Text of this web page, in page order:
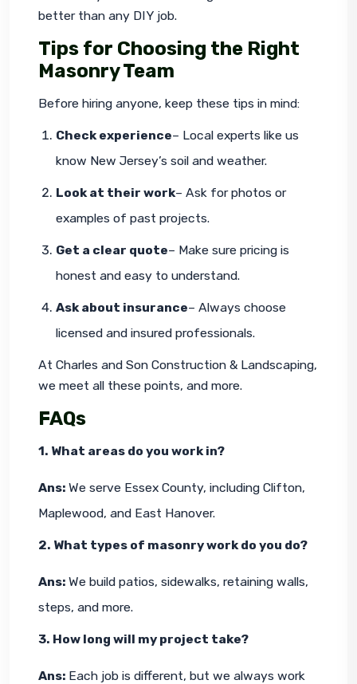
better than any DIY job.
Tips for Choosing the Right
Masonry Team
Before hiring anyone, keep these tips in mind:
Check experience– Local experts like us
know New Jersey’s soil and weather.
Look at their work– Ask for photos or
examples of past projects.
Get a clear quote– Make sure pricing is
honest and easy to understand.
Ask about insurance– Always choose
licensed and insured professionals.
At Charles and Son Construction & Landscaping,
we meet all these points, and more.
FAQs
1. What areas do you work in?
Ans: We serve Essex County, including Clifton,
Maplewood, and East Hanover.
2. What types of masonry work do you do?
Ans: We build patios, sidewalks, retaining walls,
steps, and more.
3. How long will my project take?
Ans: Each job is different, but we always work